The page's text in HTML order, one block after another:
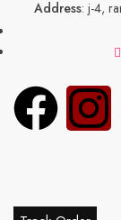
Address: j-4,